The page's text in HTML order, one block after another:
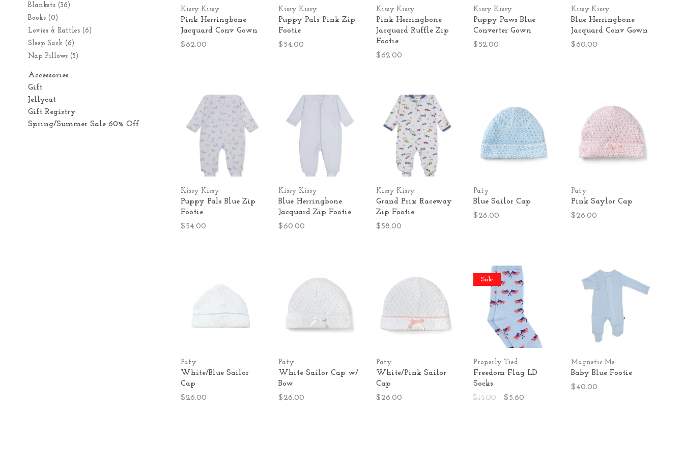
Blankets (36)
Books (0)
Lovies & Rattles (6)
Sleep Sack (6)
Nap Pillows (5)
Accessories
Gift
Jellycat
Gift Registry
Spring/Summer Sale 60% Off
Kissy Kissy
Pink Herringbone
Jacquard Conv Gown
$62.00
Kissy Kissy
Puppy Pals Pink Zip
Footie
$54.00
Kissy Kissy
Pink Herringbone
Jacquard Ruffle Zip
Footie
$62.00
Kissy Kissy
Puppy Paws Blue
Converter Gown
$52.00
Kissy Kissy
Blue Herringbone
Jacquard Conv Gown
$60.00
Kissy Kissy
Puppy Pals Blue Zip
Footie
$54.00
Kissy Kissy
Blue Herringbone
Jacquard Zip Footie
$60.00
Kissy Kissy
Grand Prix Raceway
Zip Footie
$58.00
Paty
Blue Sailor Cap
$26.00
Paty
Pink Saylor Cap
$26.00
Paty
White/Blue Sailor
Cap
$26.00
Paty
White Sailor Cap w/
Bow
$26.00
Paty
White/Pink Sailor
Cap
$26.00
Sale
Properly Tied
Freedom Flag LD
Socks
$14.00
$5.60
Magnetic Me
Baby Blue Footie
$40.00